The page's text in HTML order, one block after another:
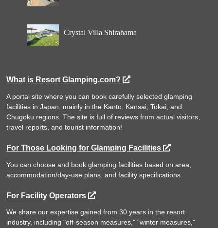
Crystal Villa Shirahama
What is Resort Glamping.com?
A portal site where you can book carefully selected glamping
facilities in Japan, mainly in the Kanto, Kansai, Tokai, and
Chugoku regions. The site is full of reviews from actual visitors,
travel reports, and tourist information!
For Those Looking for Glamping Facilities
You can choose and book glamping facilities based on area,
accommodation/day-use plans, and facility specifications.
For Facility Operators
We share our expertise gained from 30 years in the resort
industry, including "off-season measures," "winter measures,"